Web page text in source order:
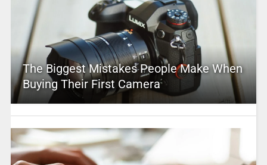
The Biggest Mistakes People Make When
Buying Their First Camera